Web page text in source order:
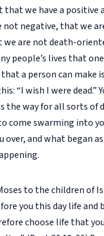
that we have a
not negative, that we
are not death-
people’s lives that
a person can make
“I wish I were dead.”
the way for all sorts of
come swarming into
over, and what began
to the children of
you this day life and
choose life that